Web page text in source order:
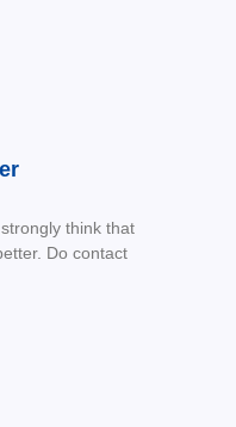
think that
Do contact